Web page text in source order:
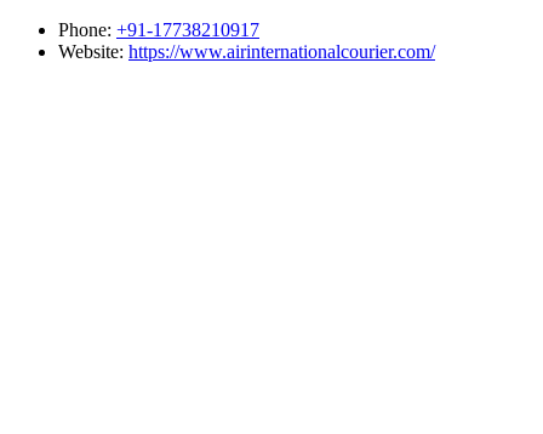
Phone: +91-17738210917
Website: https://www.airinternationalcourier.com/